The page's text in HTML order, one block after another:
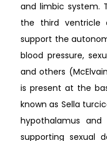
and limbic system.
the third
support the
blood pressure,
and others
is present at the
known as Sella
hypothalamus
supporting sexual